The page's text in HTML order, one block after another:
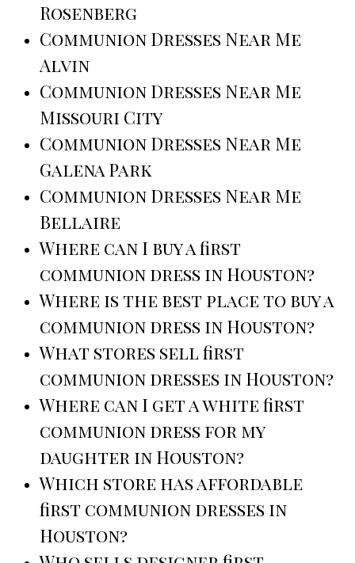
Rosenberg
Communion Dresses Near Me
Alvin
Communion Dresses Near Me
Missouri City
Communion Dresses Near Me
Galena Park
Communion Dresses Near Me
Bellaire
Where can I buy a first
communion dress in Houston?
Where is the best place to buy a
communion dress in Houston?
What stores sell first
communion dresses in Houston?
Where can I get a white first
communion dress for my
daughter in Houston?
Which store has affordable
first communion dresses in
Houston?